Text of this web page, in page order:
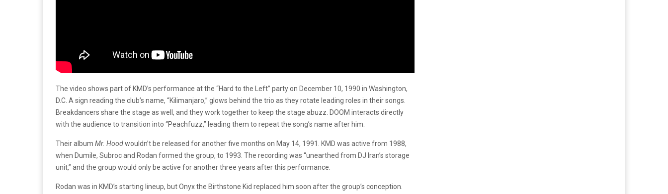
The video shows part of KMD’s performance at the “Hard to the Left” party on December 10, 1990 in Washington,
D.C. A sign reading the club’s name, “Kilimanjaro,” glows behind the trio as they rotate leading roles in their songs.
Breakdancers share the stage as well, and they work together to keep the stage abuzz. DOOM interacts directly
with the audience to transition into “Peachfuzz,” leading them to repeat the song’s name after him.
Their album Mr. Hoodwouldn’t be released for another five months on May 14, 1991. KMD was active from 1988,
when Dumile, Subroc and Rodan formed the group, to 1993. The recording was “unearthed from DJ Iran’s storage
unit,” and the group would only be active for another three years after this performance.
Rodan was in KMD’s starting lineup, but Onyx the Birthstone Kid replaced him soon after the group’s conception.